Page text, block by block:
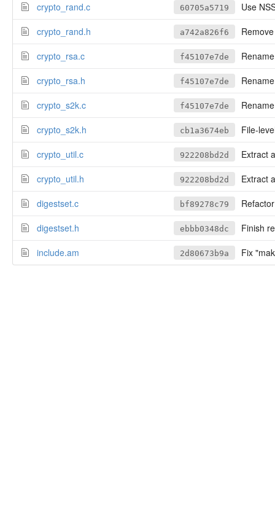
crypto_rand.c
60705a5719
Use
crypto_rand.h
a742a826f6
crypto_rsa.c
f45107e7de
crypto_rsa.h
f45107e7de
crypto_s2k.c
f45107e7de
crypto_s2k.h
cb1a3674eb
File-
crypto_util.c
922208bd2d
Extract
crypto_util.h
922208bd2d
Extract
digestset.c
bf89278c79
digestset.h
ebbb0348dc
Finish
include.am
2d80673b9a Fix